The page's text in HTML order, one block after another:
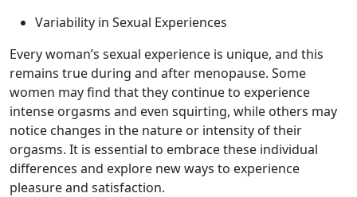
Variability in Sexual Experiences
Every woman’s sexual experience is unique, and this
remains true during and after menopause. Some
women may find that they continue to experience
intense orgasms and even squirting, while others may
notice changes in the nature or intensity of their
orgasms. It is essential to embrace these individual
differences and explore new ways to experience
pleasure and satisfaction.